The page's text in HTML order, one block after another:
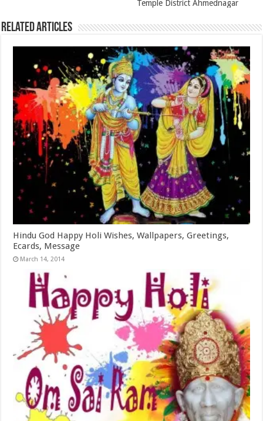
Temple District Ahmednagar
Related Articles
Hindu God Happy Holi Wishes, Wallpapers, Greetings,
Ecards, Message
March 14, 2014